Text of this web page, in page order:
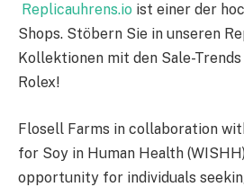
Replicauhrens.io ist einer der
Shops. Stöbern Sie in unseren
Kollektionen mit den Sale-
Rolex!
Flosell Farms in collaboration
for Soy in Human Health
opportunity for individuals